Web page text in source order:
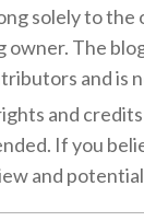
solely to the
owner. The
and is
and
If you
and